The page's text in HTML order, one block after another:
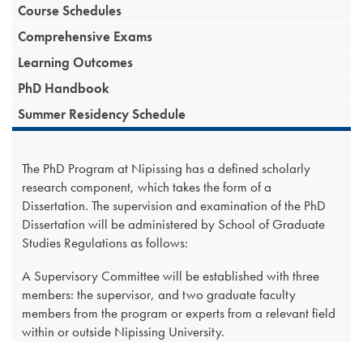
Course Schedules
Comprehensive Exams
Learning Outcomes
PhD Handbook
Summer Residency Schedule
The PhD Program at Nipissing has a defined scholarly
research component, which takes the form of a
Dissertation. The supervision and examination of the PhD
Dissertation will be administered by School of Graduate
Studies Regulations as follows:
A Supervisory Committee will be established with three
members: the supervisor, and two graduate faculty
members from the program or experts from a relevant field
within or outside Nipissing University.